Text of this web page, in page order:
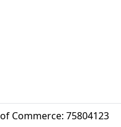
Commerce: 75804123